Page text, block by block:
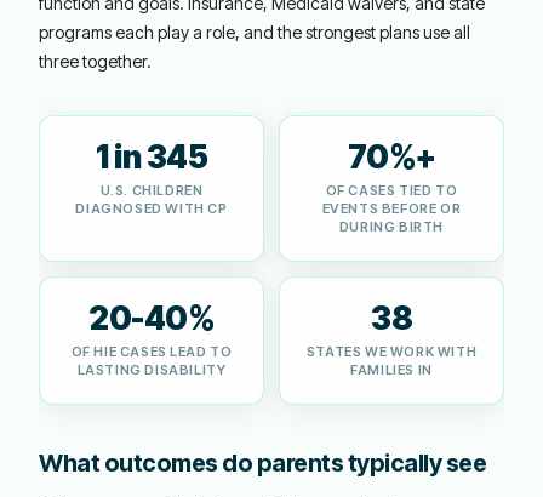
programs each play a role, and the strongest plans use all
three together.
1 in 345
U.S. CHILDREN
DIAGNOSED WITH CP
70%+
OF CASES TIED TO
EVENTS BEFORE OR
DURING BIRTH
20-40%
OF HIE CASES LEAD TO
LASTING DISABILITY
38
STATES WE WORK WITH
FAMILIES IN
What outcomes do parents typically see